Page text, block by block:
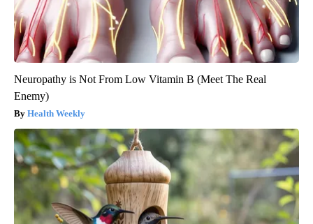
Neuropathy is Not From Low Vitamin B (Meet The Real
Enemy)
Health Weekly